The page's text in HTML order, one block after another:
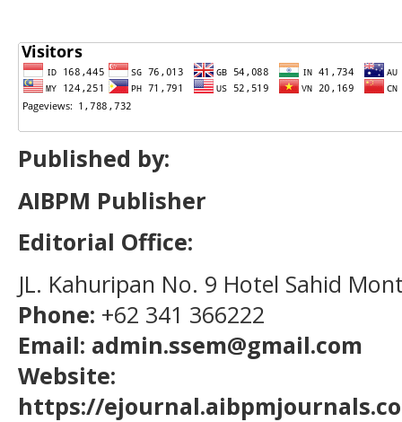
Published by:
AIBPM Publisher
Editorial Office:
JL. Kahuripan No. 9 Hotel Sahid
Phone: +62 341 366222
Email: admin.ssem@gmail.com
Website:
https://